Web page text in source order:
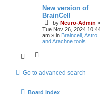
New version of
BrainCell
by Neuro-Admin »
Tue Nov 26, 2024 10:44
am » in Braincell, Astro
and Arachne tools
Go to advanced search
Board index